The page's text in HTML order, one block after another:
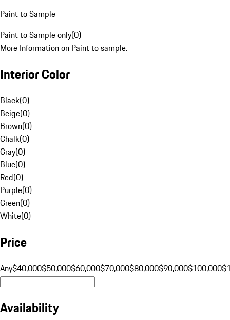
Paint to Sample
Paint to Sample only(0)
More Information on Paint to sample.
Interior Color
Black(0)
Beige(0)
Brown(0)
Chalk(0)
Gray(0)
Blue(0)
Red(0)
Purple(0)
Green(0)
White(0)
Price
Any$40,000$50,000$60,000$70,000$80,000$90,000$100,000
Availability